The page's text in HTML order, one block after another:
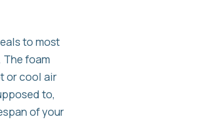
to most
foam
or cool air
to,
of your